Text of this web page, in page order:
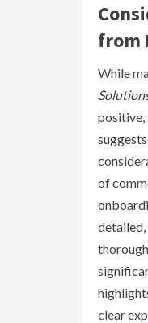
from
While
positive,
of
detailed,
clear